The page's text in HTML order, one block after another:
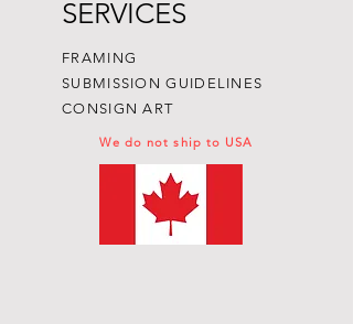
SERVICES
FRAMING
SUBMISSION GUIDELINES
CONSIGN ART
We do not ship to USA